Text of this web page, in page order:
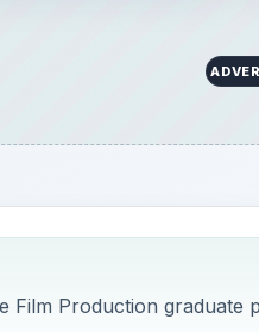
Production graduate